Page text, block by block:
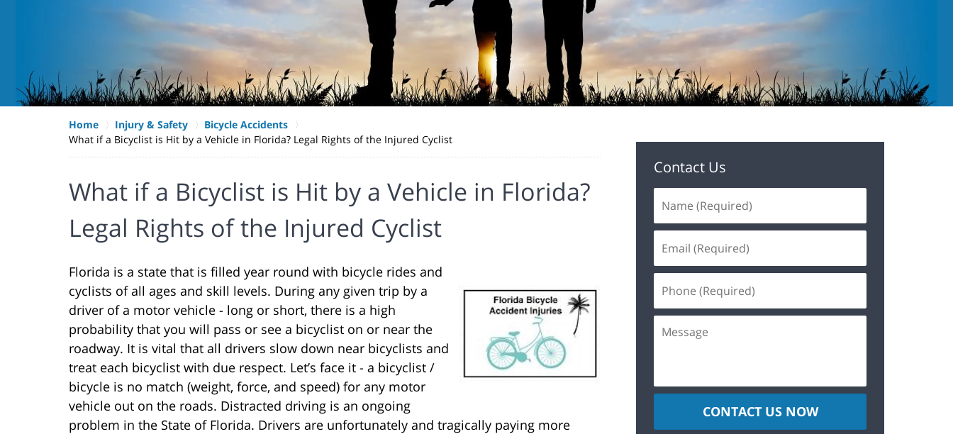
Home Injury & Safety
Bicycle Accidents
What if a Bicyclist is Hit by a Vehicle in Florida? Legal Rights of the Injured Cyclist
What if a Bicyclist is Hit by a Vehicle in Florida?
Legal Rights of the Injured Cyclist
Florida is a state that is filled year round with bicycle rides and
cyclists of all ages and skill levels. During any given trip by a
driver of a motor vehicle - long or short, there is a high
probability that you will pass or see a bicyclist on or near the
roadway. It is vital that all drivers slow down near bicyclists and
treat each bicyclist with due respect. Let’s face it - a bicyclist /
bicycle is no match (weight, force, and speed) for any motor
vehicle out on the roads. Distracted driving is an ongoing
problem in the State of Florida. Drivers are unfortunately and tragically paying more
Contact Us
CONTACT US NOW